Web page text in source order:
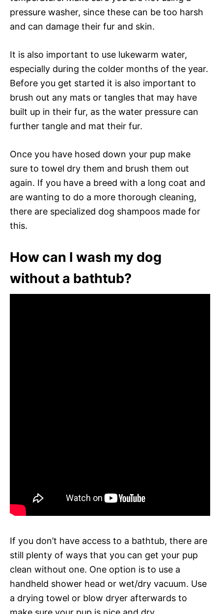
pressure washer, since these can be too harsh
and can damage their fur and skin.
It is also important to use lukewarm water,
especially during the colder months of the year.
Before you get started it is also important to
brush out any mats or tangles that may have
built up in their fur, as the water pressure can
further tangle and mat their fur.
Once you have hosed down your pup make
sure to towel dry them and brush them out
again. If you have a breed with a long coat and
are wanting to do a more thorough cleaning,
there are specialized dog shampoos made for
this.
How can I wash my dog
without a bathtub?
If you don’t have access to a bathtub, there are
still plenty of ways that you can get your pup
clean without one. One option is to use a
handheld shower head or wet/dry vacuum. Use
a drying towel or blow dryer afterwards to